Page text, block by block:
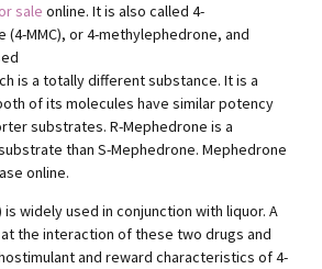
sale online. It is also called 4-
MMC), or 4-methylephedrone, and
is a totally different substance. It is a
of its molecules have similar potency
substrates. R-Mephedrone is a
than S-Mephedrone. Mephedrone
online.
is widely used in conjunction with liquor. A
the interaction of these two drugs and
and reward characteristics of 4-